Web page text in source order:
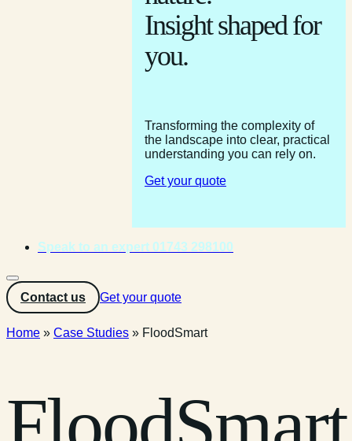
Insight shaped for
you.
Transforming the complexity of
the landscape into clear, practical
understanding you can rely on.
Get your quote
Speak to an expert 01743 298100
Contact us Get your quote
Home » Case Studies » FloodSmart